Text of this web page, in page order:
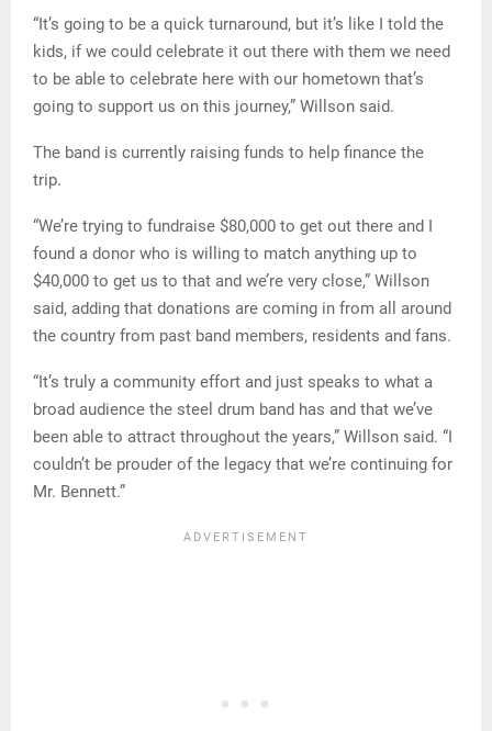
“It’s going to be a quick turnaround, but it’s like I told the
kids, if we could celebrate it out there with them we need
to be able to celebrate here with our hometown that’s
going to support us on this journey,” Willson said.
The band is currently raising funds to help finance the
trip.
“We’re trying to fundraise $80,000 to get out there and I
found a donor who is willing to match anything up to
$40,000 to get us to that and we’re very close,” Willson
said, adding that donations are coming in from all around
the country from past band members, residents and fans.
“It’s truly a community effort and just speaks to what a
broad audience the steel drum band has and that we’ve
been able to attract throughout the years,” Willson said. “I
couldn’t be prouder of the legacy that we’re continuing for
Mr. Bennett.”